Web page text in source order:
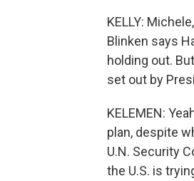
KELLY:
Blinken says
holding out.
set out by
KELEMEN:
plan, despite
U.N. Security
the U.S. is